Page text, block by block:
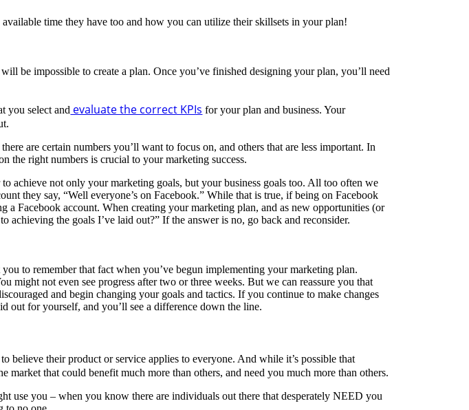
time they have too and how you can utilize their skillsets in your plan!
be impossible to create a plan. Once you’ve finished designing your plan, you’ll need
you select and evaluate the correct KPIs for your plan and business. Your
are certain numbers you’ll want to focus on, and others that are less important. In
the right numbers is crucial to your marketing success.
achieve not only your marketing goals, but your business goals too. All too often we
they say, “Well everyone’s on Facebook.” While that is true, if being on Facebook
a Facebook account. When creating your marketing plan, and as new opportunities (or
the goals I’ve laid out?” If the answer is no, go back and reconsider.
to remember that fact when you’ve begun implementing your marketing plan.
might not even see progress after two or three weeks. But we can reassure you that
and begin changing your goals and tactics. If you continue to make changes
out for yourself, and you’ll see a difference down the line.
believe their product or service applies to everyone. And while it’s possible that
that could benefit much more than others, and need you much more than others.
use you – when you know there are individuals out there that desperately NEED you